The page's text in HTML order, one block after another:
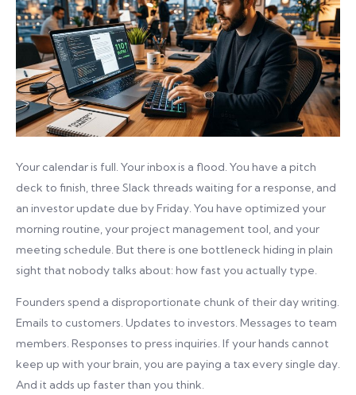
Your calendar is full. Your inbox is a flood. You have a pitch
deck to finish, three Slack threads waiting for a response, and
an investor update due by Friday. You have optimized your
morning routine, your project management tool, and your
meeting schedule. But there is one bottleneck hiding in plain
sight that nobody talks about: how fast you actually type.
Founders spend a disproportionate chunk of their day writing.
Emails to customers. Updates to investors. Messages to team
members. Responses to press inquiries. If your hands cannot
keep up with your brain, you are paying a tax every single day.
And it adds up faster than you think.